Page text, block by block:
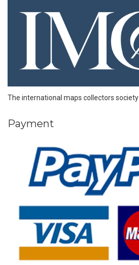
The international maps collectors society
Payment